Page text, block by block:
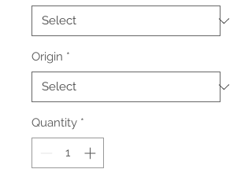
Origin *
Quantity *